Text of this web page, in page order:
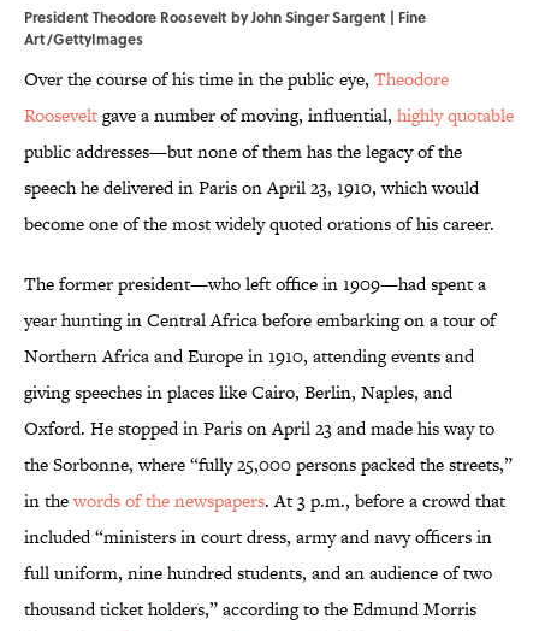
President Theodore Roosevelt by John Singer Sargent | Fine
Art/GettyImages
Over the course of his time in the public eye, Theodore
Rooseveltgave a number of moving, influential, highly quotable
public addresses—but none of them has the legacy of the
speech he delivered in Paris on April 23, 1910, which would
become one of the most widely quoted orations of his career.
The former president—who left office in 1909—had spent a
year hunting in Central Africa before embarking on a tour of
Northern Africa and Europe in 1910, attending events and
giving speeches in places like Cairo, Berlin, Naples, and
Oxford. He stopped in Paris on April 23 and made his way to
the Sorbonne, where “fully 25,000 persons packed the streets,”
in thewords of the newspapers. At 3 p.m., before a crowd that
included “ministers in court dress, army and navy officers in
full uniform, nine hundred students, and an audience of two
thousand ticket holders,” according to the Edmund Morris